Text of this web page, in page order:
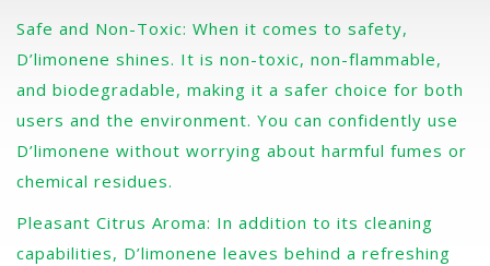
Safe and Non-Toxic: When it comes to safety,
D’limonene shines. It is non-toxic, non-flammable,
and biodegradable, making it a safer choice for both
users and the environment. You can confidently use
D’limonene without worrying about harmful fumes or
chemical residues.
Pleasant Citrus Aroma: In addition to its cleaning
capabilities, D’limonene leaves behind a refreshing